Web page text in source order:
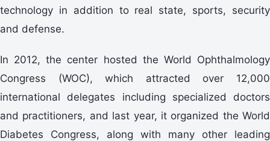
technology in addition to real state, sports, security
and defense.
In 2012, the center hosted the World Ophthalmology
Congress (WOC), which attracted over 12,000
international delegates including specialized doctors
and practitioners, and last year, it organized the World
Diabetes Congress, along with many other leading